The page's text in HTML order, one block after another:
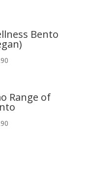
Bento
Range of